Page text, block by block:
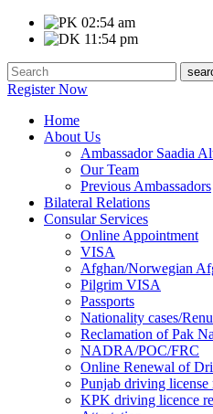
02:54 am
11:54 pm
Register Now
Home
About Us
Ambassador Saadia
Our Team
Previous Ambassadors
Bilateral Relations
Consular Services
Online Appointment
VISA
Afghan/Norwegian
Pilgrim VISA
Passports
Nationality cases/
Reclamation of Pak
NADRA/POC/FRC
Online Renewal of
Punjab driving license
KPK driving licence